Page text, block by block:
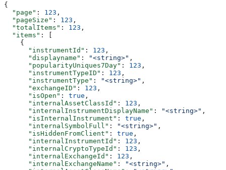
{
  "page"
: 123 ,
  "pageSize"
: 123 ,
  "totalItems"
: 123 ,
  "items"
: [
    {
      "instrumentId"
: 123 ,
      "displayname"
: "<string>" ,
      "popularityUniques7Day"
: 123 ,
      "instrumentTypeID"
: 123 ,
      "instrumentType"
: "<string>" ,
      "exchangeID"
: 123 ,
      "isOpen"
: true ,
      "internalAssetClassId"
: 123 ,
      "internalInstrumentDisplayName"
: "<string>" ,
      "isInternalInstrument"
: true ,
      "internalSymbolFull"
: "<string>" ,
      "isHiddenFromClient"
: true ,
      "internalInstrumentId"
: 123 ,
      "internalCryptoTypeId"
: 123 ,
      "internalExchangeId"
: 123 ,
      "internalExchangeName"
: "<string>" ,